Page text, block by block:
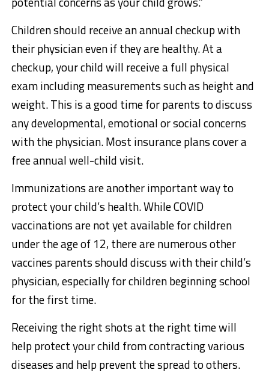
Children should receive an annual checkup with
their physician even if they are healthy. At a
checkup, your child will receive a full physical
exam including measurements such as height and
weight. This is a good time for parents to discuss
any developmental, emotional or social concerns
with the physician. Most insurance plans cover a
free annual well-child visit.
Immunizations are another important way to
protect your child’s health. While COVID
vaccinations are not yet available for children
under the age of 12, there are numerous other
vaccines parents should discuss with their child’s
physician, especially for children beginning school
for the first time.
Receiving the right shots at the right time will
help protect your child from contracting various
diseases and help prevent the spread to others.